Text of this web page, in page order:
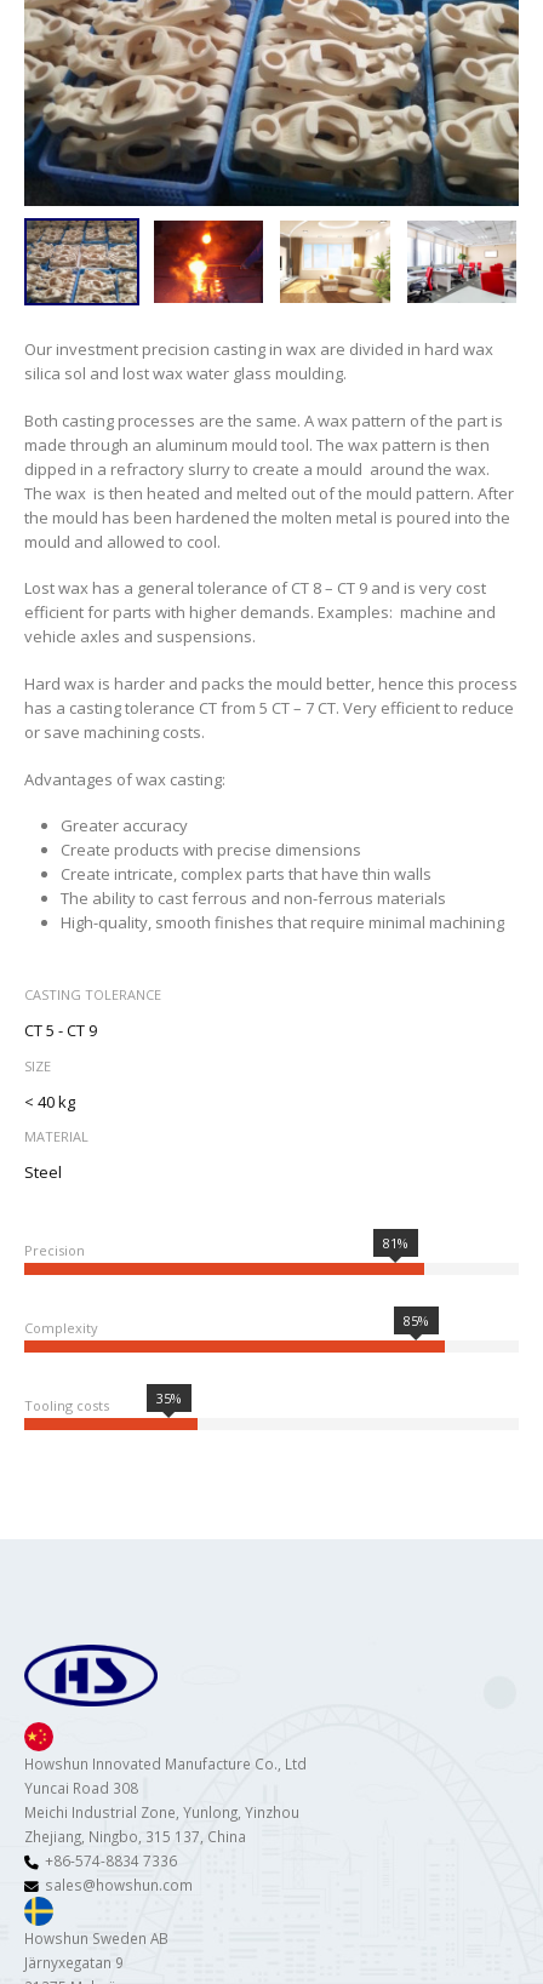
Our investment precision casting in wax are divided in hard wax
silica sol and lost wax water glass moulding.
Both casting processes are the same. A wax pattern of the part is
made through an aluminum mould tool. The wax pattern is then
dipped in a refractory slurry to create a mould around the wax.
The wax is then heated and melted out of the mould pattern. After
the mould has been hardened the molten metal is poured into the
mould and allowed to cool.
Lost wax has a general tolerance of CT 8 – CT 9 and is very cost
efficient for parts with higher demands. Examples: machine and
vehicle axles and suspensions.
Hard wax is harder and packs the mould better, hence this process
has a casting tolerance CT from 5 CT – 7 CT. Very efficient to reduce
or save machining costs.
Advantages of wax casting:
Greater accuracy
Create products with precise dimensions
Create intricate, complex parts that have thin walls
The ability to cast ferrous and non-ferrous materials
High-quality, smooth finishes that require minimal machining
CASTING TOLERANCE
CT 5 - CT 9
SIZE
< 40 kg
MATERIAL
Steel
Precision 81%
Complexity 85%
Tooling costs 35%
Howshun Innovated Manufacture Co., Ltd
Yuncai Road 308
Meichi Industrial Zone, Yunlong, Yinzhou
Zhejiang, Ningbo, 315 137, China
+86-574-8834 7336
sales@howshun.com
Howshun Sweden AB
Järnyxegatan 9